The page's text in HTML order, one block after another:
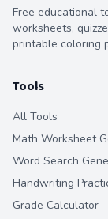
Free educational
worksheets,
printable coloring
Tools
All Tools
Math Worksheet
Word Search
Handwriting
Grade Calculator